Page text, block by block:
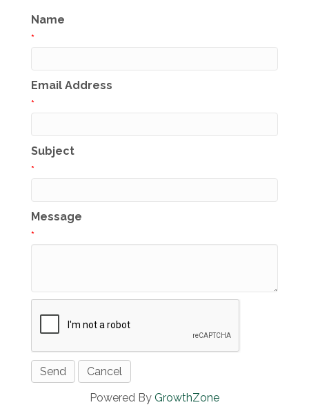
Name
*
Email Address
*
Subject
*
Message
*
Powered By GrowthZone